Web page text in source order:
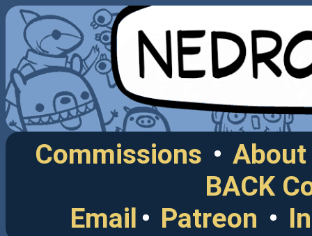
Commissions • About
BACK
Email • Patreon •